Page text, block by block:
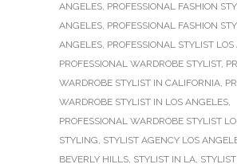
ANGELES, PROFESSIONAL FASHION
ANGELES, PROFESSIONAL FASHION
ANGELES, PROFESSIONAL STYLIST
PROFESSIONAL WARDROBE STYLIST,
WARDROBE STYLIST IN CALIFORNIA,
WARDROBE STYLIST IN LOS ANGELES,
PROFESSIONAL WARDROBE STYLIST
STYLING, STYLIST AGENCY LOS
BEVERLY HILLS, STYLIST IN LA,